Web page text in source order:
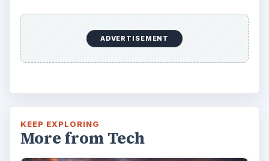
ADVERTISEMENT
KEEP EXPLORING
More from Tech